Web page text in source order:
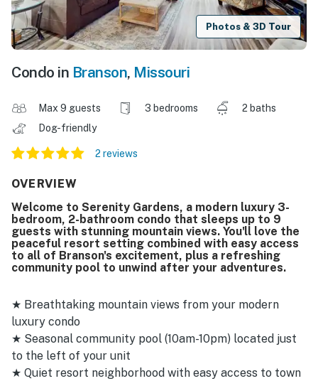
Photos & 3D Tour
Condo in Branson, Missouri
Max 9 guests 3 bedrooms
2 baths
Dog-friendly
2 reviews
OVERVIEW
Welcome to Serenity Gardens, a modern luxury 3-
bedroom, 2-bathroom condo that sleeps up to 9
guests with stunning mountain views. You'll love the
peaceful resort setting combined with easy access
to all of Branson's excitement, plus a refreshing
community pool to unwind after your adventures.
★ Breathtaking mountain views from your modern
luxury condo
★ Seasonal community pool (10am-10pm) located just
to the left of your unit
★ Quiet resort neighborhood with easy access to town